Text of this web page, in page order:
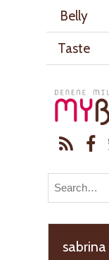
Belly
Taste